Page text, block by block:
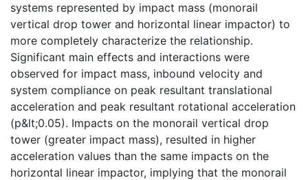
systems represented by impact mass (monorail
vertical drop tower and horizontal linear impactor) to
more completely characterize the relationship.
Significant main effects and interactions were
observed for impact mass, inbound velocity and
system compliance on peak resultant translational
acceleration and peak resultant rotational acceleration
(p&lt;0.05). Impacts on the monorail vertical drop
tower (greater impact mass), resulted in higher
acceleration values than the same impacts on the
horizontal linear impactor, implying that the monorail